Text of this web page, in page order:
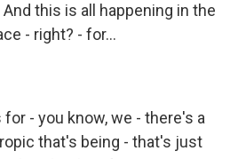
this is all happening in the
- right? - for...
for - you know, we - there's a
that's being - that's just